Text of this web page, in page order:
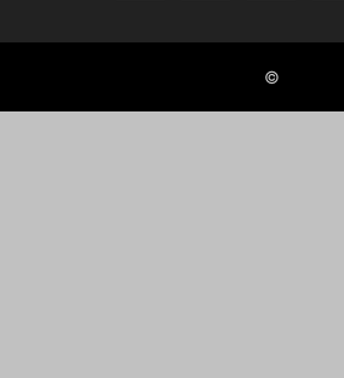
©